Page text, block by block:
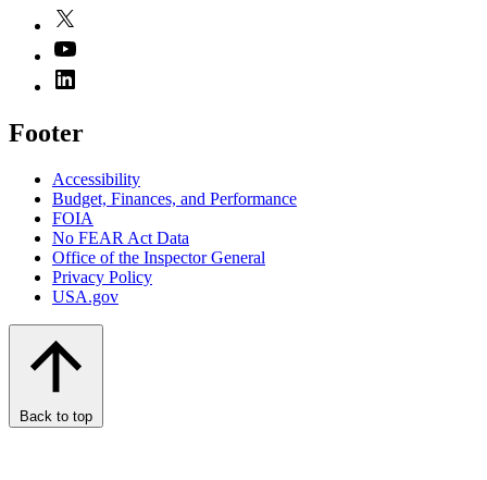
Footer
Accessibility
Budget, Finances, and Performance​
FOIA
No FEAR Act Data
Office of the Inspector General
Privacy Policy
USA.gov
Back to top